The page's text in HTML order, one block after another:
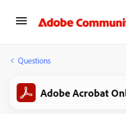
Questions
Adobe Acrobat